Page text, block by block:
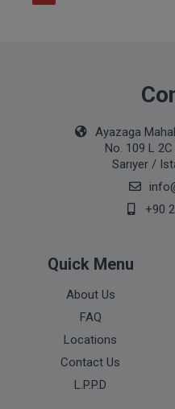
Ayazaga
No. 109 L
Sarıyer /
+90
Quick Menu
About Us
FAQ
Locations
Contact Us
L.P.P.D